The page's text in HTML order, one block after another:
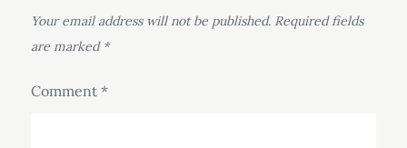
Your email address will not be published. Required fields
are marked *
Comment *